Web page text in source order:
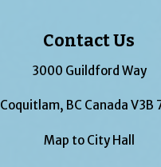
Contact Us
3000 Guildford Way
Coquitlam, BC Canada V3B
Map to City Hall